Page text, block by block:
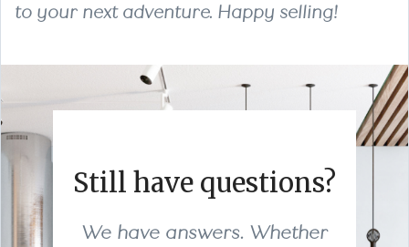
to your next adventure. Happy selling!
Still have questions?
We have answers. Whether